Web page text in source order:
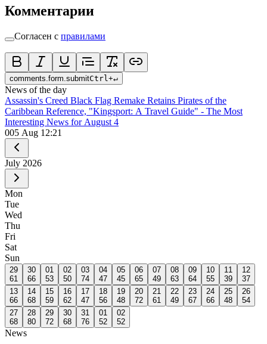
Комментарии
Согласен с правилами
comments.form.submitCtrl+↵
News of the day
Assassin's Creed Black Flag Remake Retains Pirates of the
Caribbean Reference, "Kingsport: A Travel Guide" - The Most
Interesting News for August 4
005 Aug 12:21
July 2026
Mon
Tue
Wed
Thu
Fri
Sat
Sun
29
61
30
66
01
53
02
50
03
74
04
47
05
45
06
65
07
49
08
63
09
64
10
55
11
39
12
37
13
66
14
68
15
59
16
62
17
47
18
56
19
48
20
72
21
61
22
49
23
67
24
66
25
48
26
54
27
68
28
80
29
72
30
68
31
76
01
52
02
52
News